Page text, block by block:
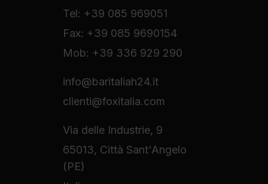
Tel: +39 085 969051
Fax: +39 085 9690154
Mob: +39 336 929 290
info@baritaliah24.it
clienti@foxitalia.com
Via delle Industrie, 9
65013, Città Sant'Angelo
(PE)